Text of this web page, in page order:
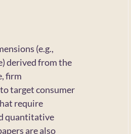
(e.g.,
derived from the
firm
target consumer
require
quantitative
are also